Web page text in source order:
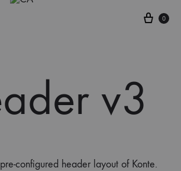
0
v3
configured header layout of Konte.